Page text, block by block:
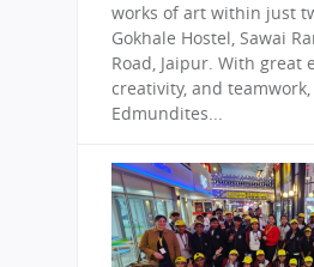
works of art within just
Gokhale Hostel, Sawai
Road, Jaipur. With great
creativity, and
Edmundites...